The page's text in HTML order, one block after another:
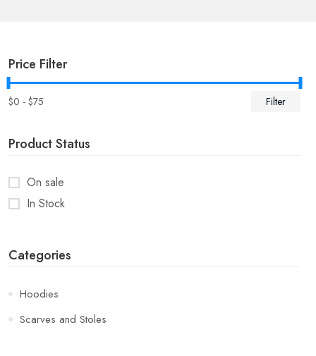
Price Filter
$0 - $75 Filter
Product Status
On sale
In Stock
Categories
Hoodies
Scarves and Stoles